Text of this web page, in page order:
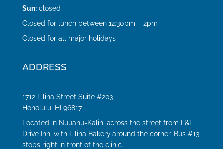
Sun:closed
Closed for lunch between 12:30pm – 2pm
Closed for all major holidays
ADDRESS
1712 Liliha Street Suite #203
Honolulu, HI 96817
Located in Nuuanu-Kalihi across the street from L&L
Drive Inn, with Liliha Bakery around the corner. Bus #13
stops right in front of the clinic.